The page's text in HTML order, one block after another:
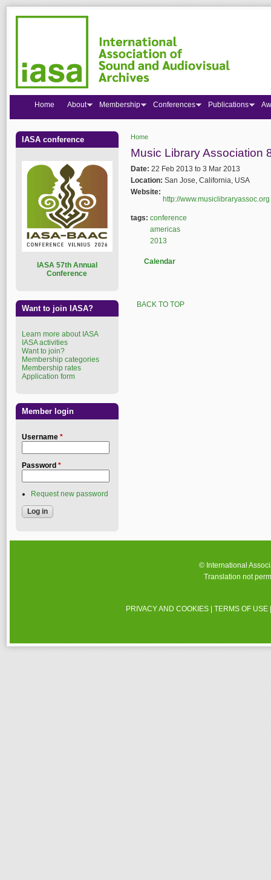
Home
Music Library Association
Date: 22 Feb 2013 to 3 Mar 2013
Location: San Jose, California, USA
Website:
http://www.musiclibraryassoc.org
tags: conference
americas
2013
Calendar
BACK TO TOP
Home About Membership Conferences Publications
IASA conference
ASA 57th Annual
Conference
Want to join IASA?
Learn more about IASA
IASA activities
Want to join?
Membership categories
Membership rates
Application form
Member login
Username *
Password *
Request new password
© International
Translation not
PRIVACY AND COOKIES |TERMS OF USE